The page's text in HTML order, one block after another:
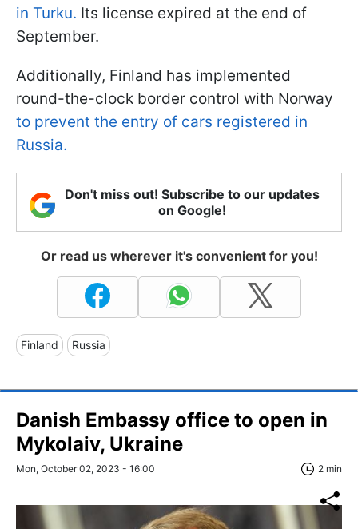
in Turku. Its license expired at the end of
September.
Additionally, Finland has implemented
round-the-clock border control with Norway
to prevent the entry of cars registered in
Russia.
Don't miss out! Subscribe to our updates
on Google!
Or read us wherever it's convenient for you!
Finland Russia
Danish Embassy office to open in
Mykolaiv, Ukraine
Mon, October 02, 2023 - 16:00 2 min